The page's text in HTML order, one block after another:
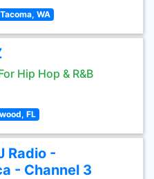
WA
Hip Hop & R&B
FL
Radio -
- Channel 3